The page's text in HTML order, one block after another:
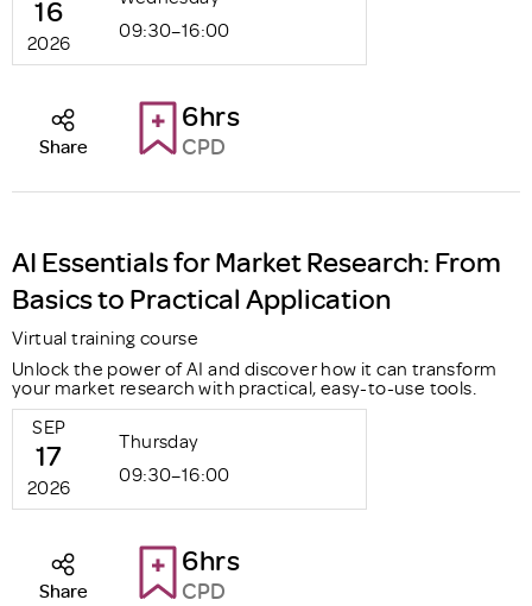
16
2026
09:30–16:00
6hrs
CPD
Share
AI Essentials for Market Research: From
Basics to Practical Application
Virtual training course
Unlock the power of AI and discover how it can transform
your market research with practical, easy-to-use tools.
SEP
17
2026
Thursday
09:30–16:00
6hrs
CPD
Share